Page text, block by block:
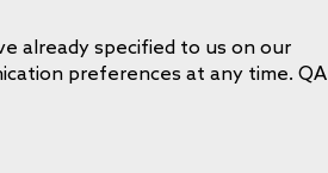
already specified to us on our
preferences at any time. QA